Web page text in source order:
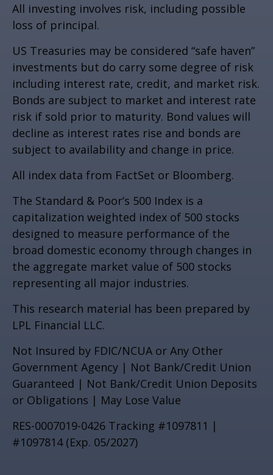
All investing involves risk, including possible
loss of principal.
US Treasuries may be considered “safe haven”
investments but do carry some degree of risk
including interest rate, credit, and market risk.
Bonds are subject to market and interest rate
risk if sold prior to maturity. Bond values will
decline as interest rates rise and bonds are
subject to availability and change in price.
All index data from FactSet or Bloomberg.
The Standard & Poor’s 500 Index is a
capitalization weighted index of 500 stocks
designed to measure performance of the
broad domestic economy through changes in
the aggregate market value of 500 stocks
representing all major industries.
This research material has been prepared by
LPL Financial LLC.
Not Insured by FDIC/NCUA or Any Other
Government Agency | Not Bank/Credit Union
Guaranteed | Not Bank/Credit Union Deposits
or Obligations | May Lose Value
RES-0007019-0426 Tracking #1097811 |
#1097814 (Exp. 05/2027)